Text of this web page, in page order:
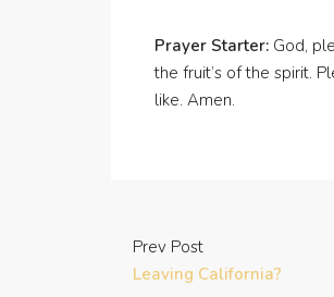
Prayer Starter: God,
the fruit’s of the spirit.
like. Amen.
Prev Post
Leaving California?